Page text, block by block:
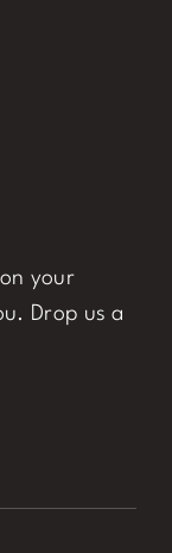
your
Drop us a